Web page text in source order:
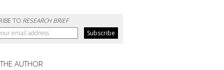
TO RESEARCH BRIEF
AUTHOR